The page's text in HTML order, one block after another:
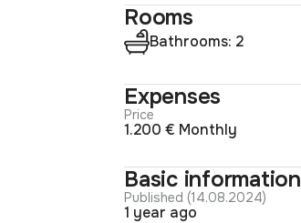
Rooms
Bathrooms: 2
Expenses
Price
1.200 € Monthly
Basic information
Published (14.08.2024)
1 year ago